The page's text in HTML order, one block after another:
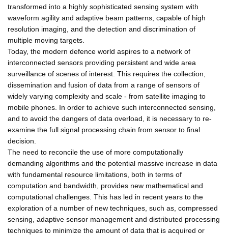
transformed into a highly sophisticated sensing system with
waveform agility and adaptive beam patterns, capable of high
resolution imaging, and the detection and discrimination of
multiple moving targets.
Today, the modern defence world aspires to a network of
interconnected sensors providing persistent and wide area
surveillance of scenes of interest. This requires the collection,
dissemination and fusion of data from a range of sensors of
widely varying complexity and scale - from satellite imaging to
mobile phones. In order to achieve such interconnected sensing,
and to avoid the dangers of data overload, it is necessary to re-
examine the full signal processing chain from sensor to final
decision.
The need to reconcile the use of more computationally
demanding algorithms and the potential massive increase in data
with fundamental resource limitations, both in terms of
computation and bandwidth, provides new mathematical and
computational challenges. This has led in recent years to the
exploration of a number of new techniques, such as, compressed
sensing, adaptive sensor management and distributed processing
techniques to minimize the amount of data that is acquired or